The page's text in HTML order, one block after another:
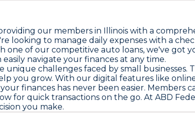
our members in Illinois with a
looking to manage daily expenses with a
of our competitive auto loans, we've got
navigate your finances at any time.
challenges faced by small
you grow. With our digital features like
finances has never been easier. Members
for quick transactions on the go. At ABD
you make.